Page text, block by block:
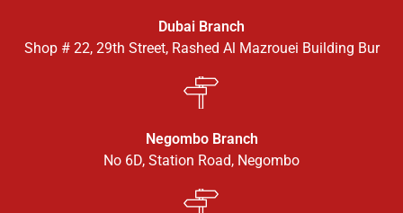
Dubai Branch
Shop # 22, 29th Street, Rashed Al Mazrouei Building Bur
Negombo Branch
No 6D, Station Road, Negombo